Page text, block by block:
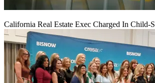
California Real Estate Exec Charged In Child-